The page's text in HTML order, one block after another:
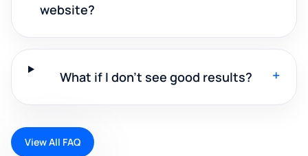
website?
What if I don't see good results? +
View All FAQ